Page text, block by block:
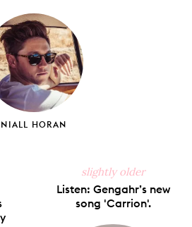
X
PinterestTumblr
NIALL HORAN
slightly older
Listen: Gengahr’s new
song 'Carrion'.